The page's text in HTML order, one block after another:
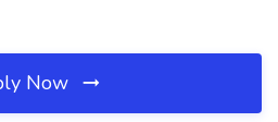
Now